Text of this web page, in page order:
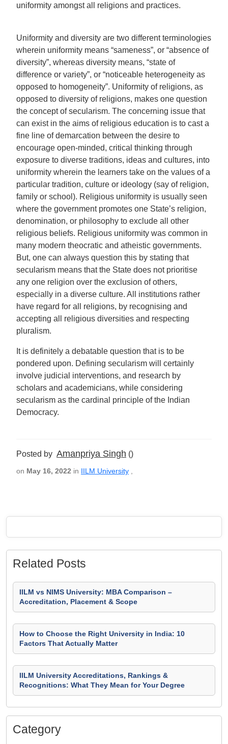
uniformity amongst all religions and practices.
Uniformity and diversity are two different terminologies
wherein uniformity means “sameness”, or “absence of
diversity”, whereas diversity means, “state of
difference or variety”, or “noticeable heterogeneity as
opposed to homogeneity”. Uniformity of religions, as
opposed to diversity of religions, makes one question
the concept of secularism. The concerning issue that
can exist in the aims of religious education is to cast a
fine line of demarcation between the desire to
encourage open‐minded, critical thinking through
exposure to diverse traditions, ideas and cultures, into
uniformity wherein the learners take on the values of a
particular tradition, culture or ideology (say of religion,
family or school). Religious uniformity is usually seen
where the government promotes one State’s religion,
denomination, or philosophy to exclude all other
religious beliefs. Religious uniformity was common in
many modern theocratic and atheistic governments.
But, one can always question this by stating that
secularism means that the State does not prioritise
any one religion over the exclusion of others,
especially in a diverse culture. All institutions rather
have regard for all religions, by recognising and
accepting all religious diversities and respecting
pluralism.
It is definitely a debatable question that is to be
pondered upon. Defining secularism will certainly
involve judicial interventions, and research by
scholars and academicians, while considering
secularism as the cardinal principle of the Indian
Democracy.
Posted by Amanpriya Singh ()
on May 16, 2022 in IILM University
Related Posts
IILM vs NIMS University: MBA Comparison –
Accreditation, Placement & Scope
How to Choose the Right University in India: 10
Factors That Actually Matter
IILM University Accreditations, Rankings &
Recognitions: What They Mean for Your Degree
Category